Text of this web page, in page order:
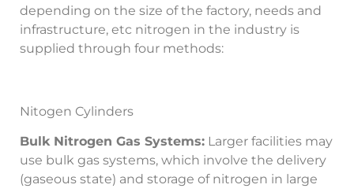
depending on the size of the factory, needs and
infrastructure, etc nitrogen in the industry is
supplied through four methods:
Nitogen Cylinders
Bulk Nitrogen Gas Systems: Larger facilities may
use bulk gas systems, which involve the delivery
(gaseous state) and storage of nitrogen in large